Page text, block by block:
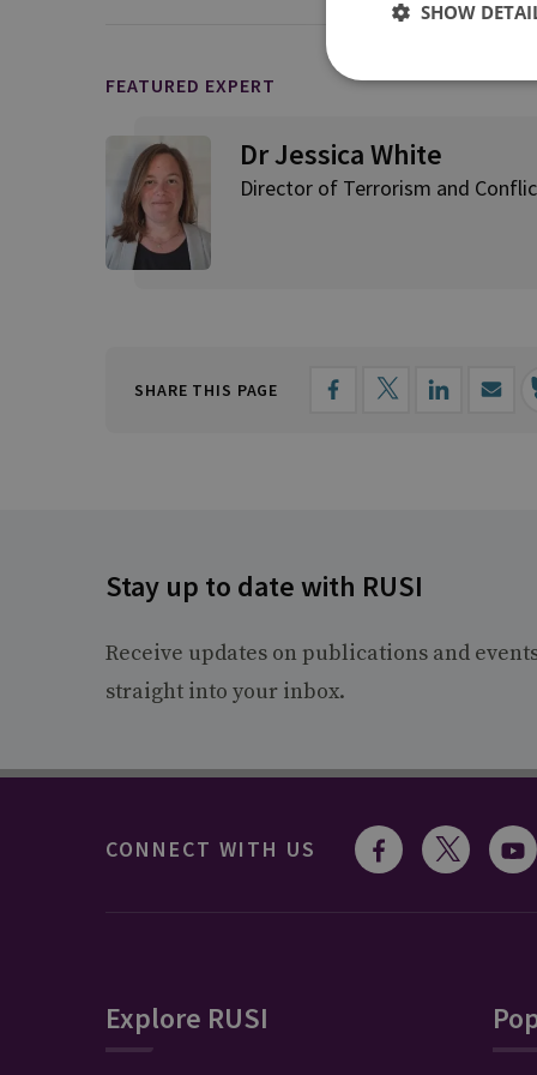
FEATURED EXPERT
Dr Jessica White
Director of Terrorism and
SHARE THIS PAGE
Stay up to date with RUSI
Receive updates on publications and
straight into your inbox.
CONNECT WITH US
Explore RUSI
SHOW